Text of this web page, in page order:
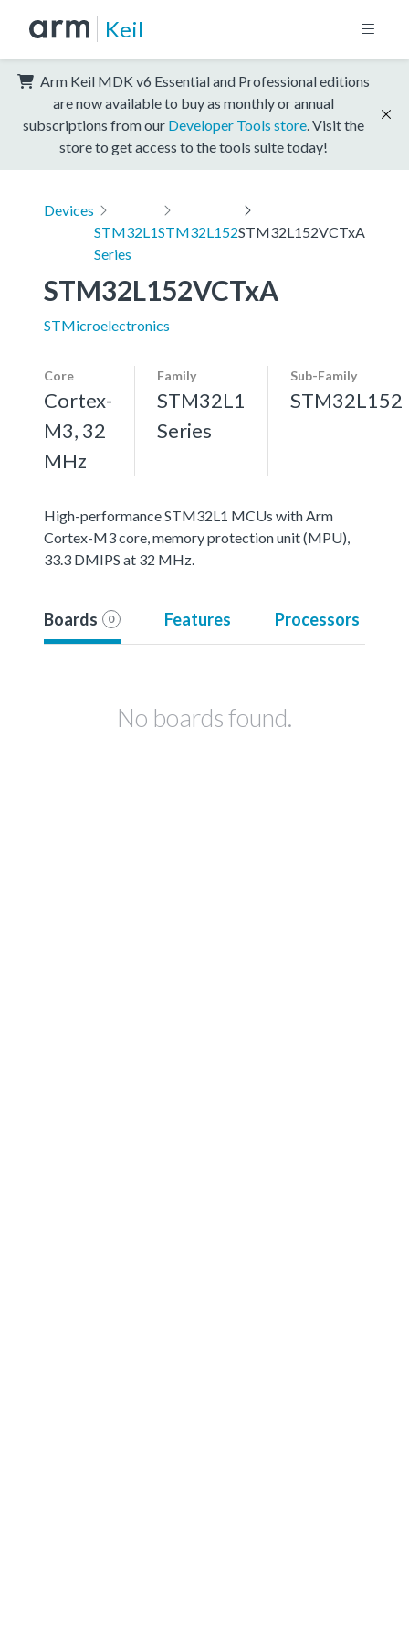
Keil
Arm Keil MDK v6 Essential and Professional editions
are now available to buy as monthly or annual
subscriptions from our Developer Tools store . Visit the
store to get access to the tools suite today!
Devices
STM32L1
Series
STM32L152STM32L152VCTxA
STM32L152VCTxA
STMicroelectronics
Core
Cortex-
M3, 32
MHz
Family
STM32L1
Series
Sub-Family
STM32L152
High-performance STM32L1 MCUs with Arm
Cortex-M3 core, memory protection unit (MPU),
33.3 DMIPS at 32 MHz.
Boards 0 Features Processors
No boards found.